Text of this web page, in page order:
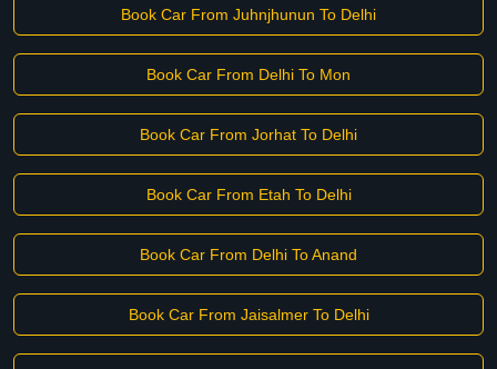
Book Car From Juhnjhunun To Delhi
Book Car From Delhi To Mon
Book Car From Jorhat To Delhi
Book Car From Etah To Delhi
Book Car From Delhi To Anand
Book Car From Jaisalmer To Delhi